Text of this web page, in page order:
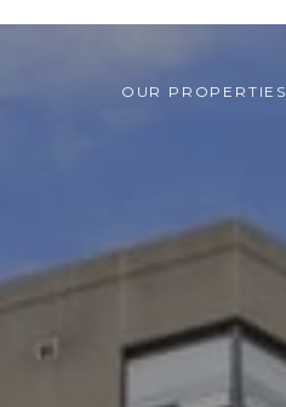
OUR PROPERTIES